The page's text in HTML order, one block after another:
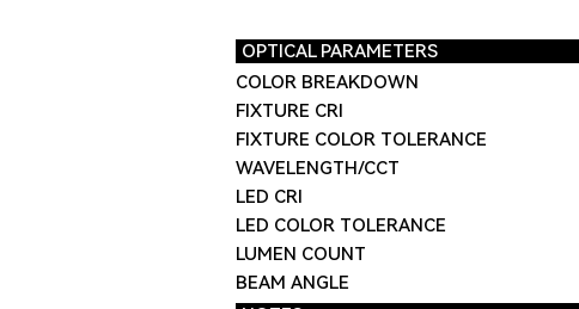
OPTICAL PARAMETERS
COLOR BREAKDOWN
FIXTURE CRI
FIXTURE COLOR TOLERANCE
WAVELENGTH/CCT
LED CRI
LED COLOR TOLERANCE
LUMEN COUNT
BEAM ANGLE